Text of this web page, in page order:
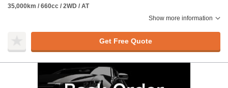
35,000km / 660cc / 2WD / AT
Show more information
Get Free Quote